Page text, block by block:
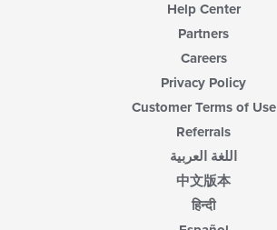
Help Center
Partners
Careers
Privacy Policy
Customer Terms of Use
Referrals
اللغة العربية
中文版本
हिन्दी